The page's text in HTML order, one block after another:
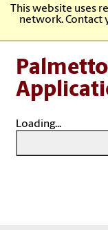
This website uses
network.
Loading...